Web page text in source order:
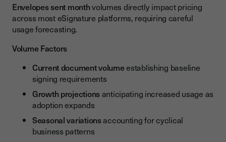
Envelopes sent monthvolumes directly impact pricing
across most eSignature platforms, requiring careful
usage forecasting.
Volume Factors
Current document volumeestablishing baseline
signing requirements
Growth projectionsanticipating increased usage as
adoption expands
Seasonal variationsaccounting for cyclical
business patterns